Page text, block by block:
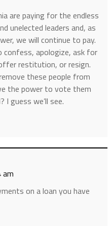
are paying for the endless
unelected leaders and, as
we will continue to pay.
apologize, ask for
restitution, or resign.
these people from
the power to vote them
guess we’ll see.
am
on a loan you have